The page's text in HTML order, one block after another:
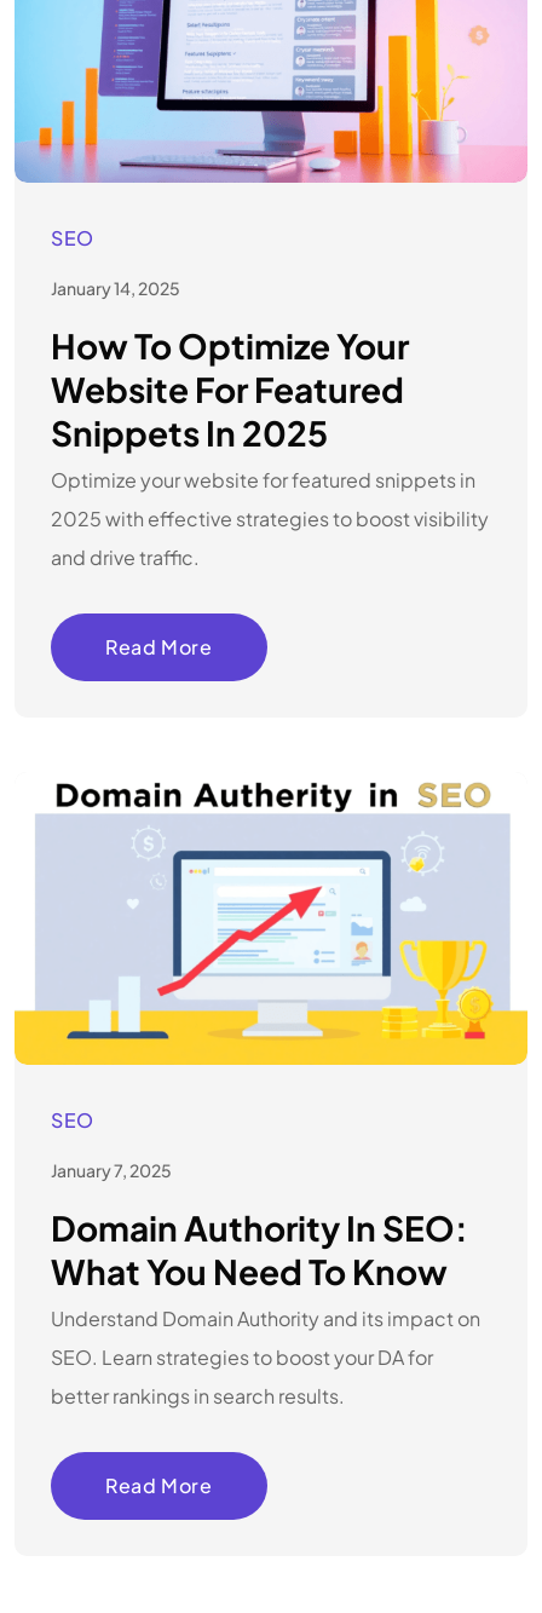
SEO
January 14, 2025
How To Optimize Your
Website For Featured
Snippets In 2025
Optimize your website for featured snippets in
2025 with effective strategies to boost visibility
and drive traffic.
Read More
SEO
January 7, 2025
Domain Authority In SEO:
What You Need To Know
Understand Domain Authority and its impact on
SEO. Learn strategies to boost your DA for
better rankings in search results.
Read More